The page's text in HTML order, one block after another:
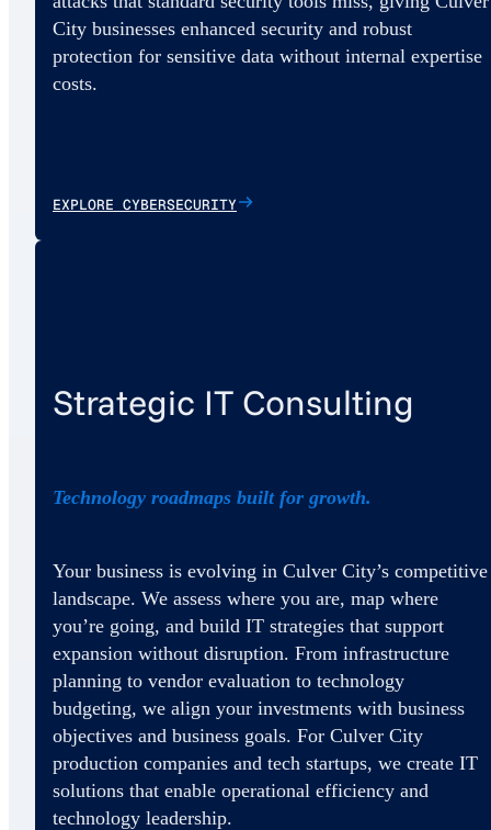
City businesses enhanced security and robust
protection for sensitive data without internal expertise
costs.
EXPLORE CYBERSECURITY
Strategic IT Consulting
Technology roadmaps built for growth.
Your business is evolving in Culver City’s competitive
landscape. We assess where you are, map where
you’re going, and build IT strategies that support
expansion without disruption. From infrastructure
planning to vendor evaluation to technology
budgeting, we align your investments with business
objectives and business goals. For Culver City
production companies and tech startups, we create IT
solutions that enable operational efficiency and
technology leadership.